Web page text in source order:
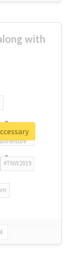
with
#TNW2019